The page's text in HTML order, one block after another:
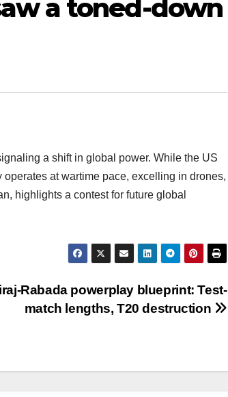
a toned-down
a shift in global power. While the US
at wartime pace, excelling in drones,
highlights a contest for future global
Rabada powerplay blueprint: Test-
match lengths, T20 destruction